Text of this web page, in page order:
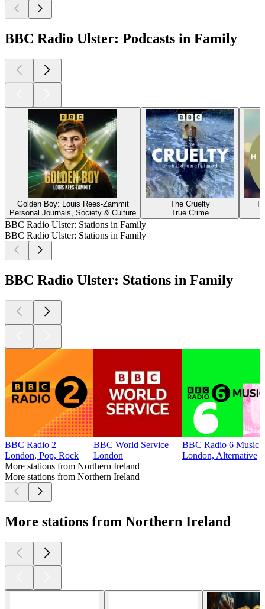
BBC Radio Ulster: Podcasts in Family
Golden Boy: Louis Rees-Zammit
Personal Journals, Society & Culture
The Cruelty
True Crime
BBC Radio Ulster: Stations in Family
BBC Radio Ulster: Stations in Family
BBC Radio Ulster: Stations in Family
BBC Radio 2
London, Pop, Rock
BBC World Service
London
BBC Radio 6 Music
London, Alternative
More stations from Northern Ireland
More stations from Northern Ireland
More stations from Northern Ireland